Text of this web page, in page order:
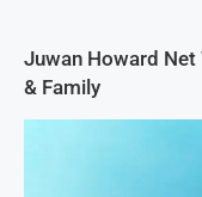
Juwan Howard Net
& Family